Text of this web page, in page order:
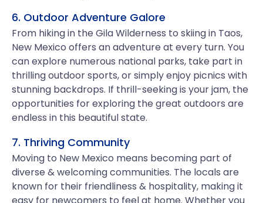
6. Outdoor Adventure Galore
From hiking in the Gila Wilderness to skiing in Taos,
New Mexico offers an adventure at every turn. You
can explore numerous national parks, take part in
thrilling outdoor sports, or simply enjoy picnics with
stunning backdrops. If thrill-seeking is your jam, the
opportunities for exploring the great outdoors are
endless in this beautiful state.
7. Thriving Community
Moving to New Mexico means becoming part of
diverse & welcoming communities. The locals are
known for their friendliness & hospitality, making it